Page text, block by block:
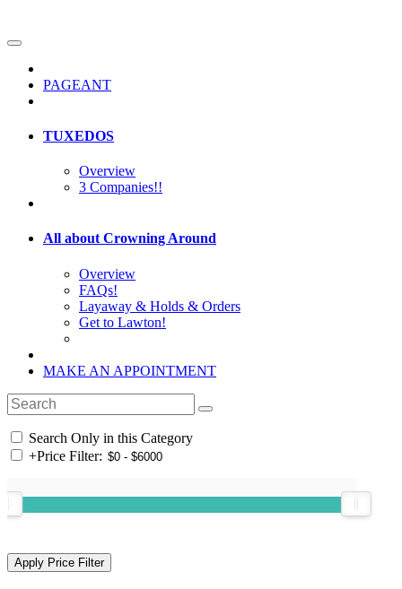
PAGEANT
TUXEDOS
Overview
3 Companies!!
All about Crowning Around
Overview
FAQs!
Layaway & Holds & Orders
Get to Lawton!
MAKE AN APPOINTMENT
Search Only in this Category
+Price Filter: